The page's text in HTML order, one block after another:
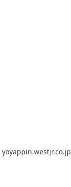
yoyappin.westjr.co.jp